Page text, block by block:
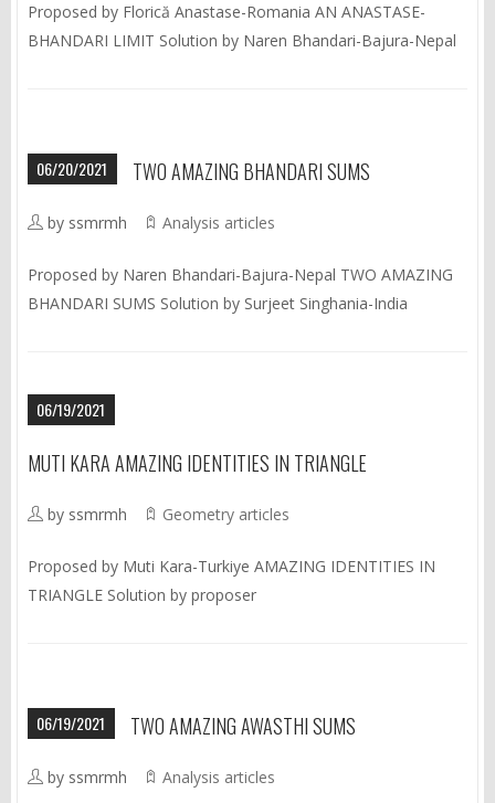
Proposed by Florică Anastase-Romania AN ANASTASE-
BHANDARI LIMIT Solution by Naren Bhandari-Bajura-Nepal
06/20/2021 TWO AMAZING BHANDARI SUMS
by ssmrmh Analysis articles
Proposed by Naren Bhandari-Bajura-Nepal TWO AMAZING
BHANDARI SUMS Solution by Surjeet Singhania-India
06/19/2021
MUTI KARA AMAZING IDENTITIES IN TRIANGLE
by ssmrmh Geometry articles
Proposed by Muti Kara-Turkiye AMAZING IDENTITIES IN
TRIANGLE Solution by proposer
06/19/2021 TWO AMAZING AWASTHI SUMS
by ssmrmh Analysis articles